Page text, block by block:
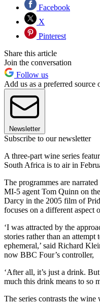
Facebook
X
Pinterest
Share this article
Join the conversation
Follow us
Add us as a preferred source
Newsletter
Subscribe to our newsletter
A three-part wine series
South Africa is to air in
The programmes are
MI-5 agent Tom Quinn on
Darcy in the 2005 film of
focuses on a different aspect
‘I was attracted by the
stories rather than an attempt
ephemeral,’ said Richard
now BBC Four’s controller,
‘After all, it’s just a drink.
much this drink means to so
The series contrasts the wine